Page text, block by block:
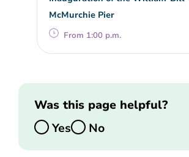
McMurchie Pier
From 1:00 p.m.
Was this page helpful?
Yes
No